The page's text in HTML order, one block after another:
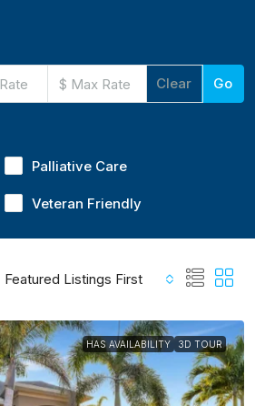
Clear Go
Palliative Care
Veteran Friendly
Featured Listings First
HAS AVAILABILITY 3D TOUR